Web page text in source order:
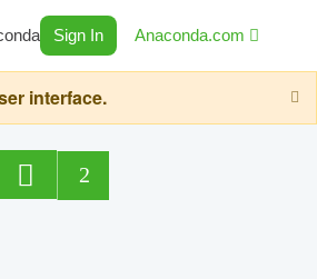
Sign In Anaconda.com
interface.
2